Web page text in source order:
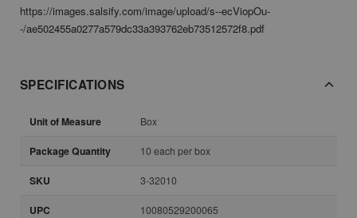
https://images.salsify.com/image/upload/s--ecViopOu-
-/ae502455a0277a579dc33a393762eb73512572f8.pdf
SPECIFICATIONS
Unit of Measure Box
Package Quantity 10 each per box
SKU 3-32010
UPC 10080529200065